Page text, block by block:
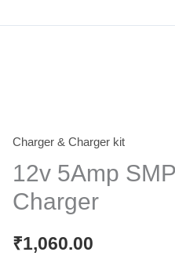
Charger & Charger kit
12v 5Amp
Charger
₹1,060.00